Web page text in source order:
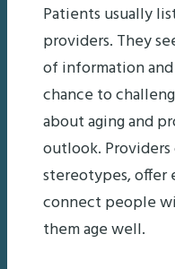
Patients usually
providers. They
of information
chance to
about aging and
outlook.
stereotypes, offer
connect people
them age well.